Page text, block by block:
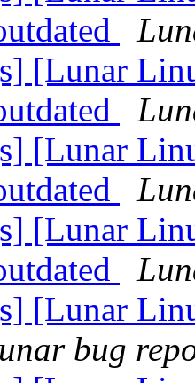
[Lunar
[Lunar
[Lunar
[Lunar
bug